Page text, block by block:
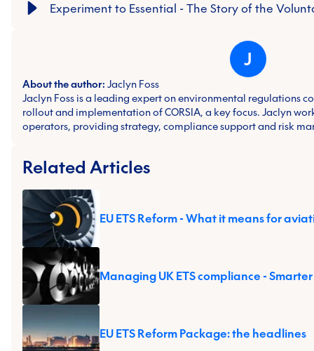
Experiment to Essential - The Story of the
J
About the author: Jaclyn Foss
Jaclyn Foss is a leading expert on environmental regulations
rollout and implementation of CORSIA, a key focus. Jaclyn
operators, providing strategy, compliance support and risk
Related Articles
EU ETS Reform - What it means for
Managing UK ETS compliance -
EU ETS Reform Package: the headlines